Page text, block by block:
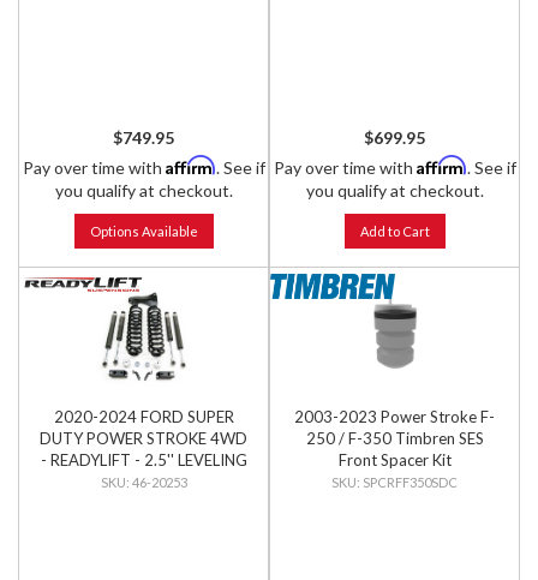
$749.95
Pay over time with Affirm. See if
you qualify at checkout.
Options Available
$699.95
Pay over time with Affirm. See if
you qualify at checkout.
Add to Cart
2020-2024 FORD SUPER
DUTY POWER STROKE 4WD
- READYLIFT - 2.5'' LEVELING
KIT W/ FALCON SHOCKS
46-20253
2003-2023 Power Stroke F-
250 / F-350 Timbren SES
Front Spacer Kit
SPCRFF350SDC